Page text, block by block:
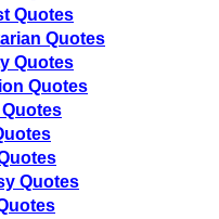
Quotes
Quotes
Quotes
Quotes
Quotes